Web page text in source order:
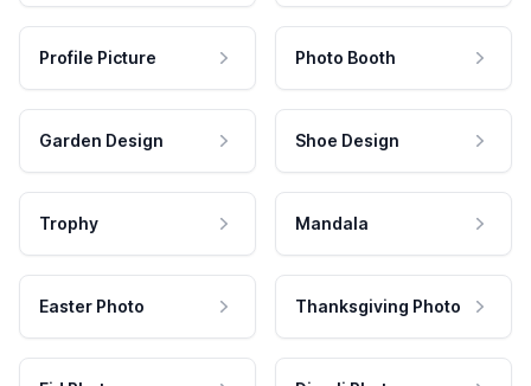
Profile Picture Photo Booth
Garden Design Shoe Design
Trophy Mandala
Easter Photo Thanksgiving Photo